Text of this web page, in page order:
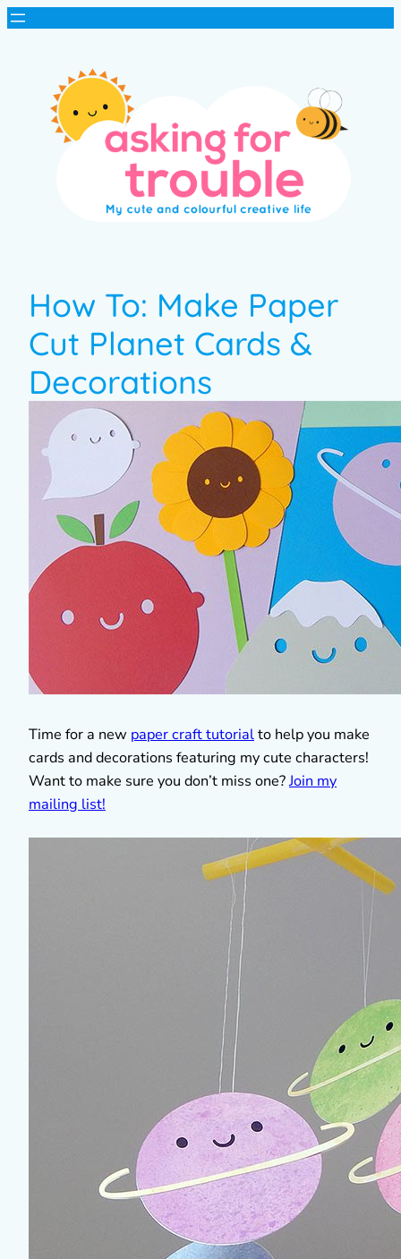
How To: Make Paper
Cut Planet Cards &
Decorations
Time for a new paper craft tutorialto help you make
cards and decorations featuring my cute characters!
Want to make sure you don’t miss one?Join my
mailing list!